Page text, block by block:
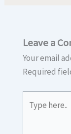
Leave a
Your email
Required
here..